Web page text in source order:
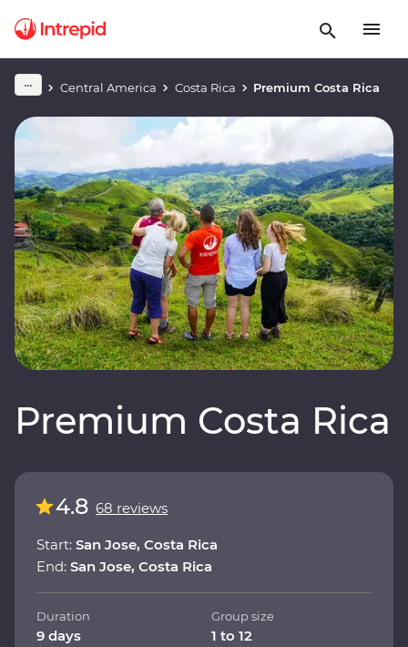
Central America Costa Rica Premium Costa Rica
Premium Costa Rica
4.8 68 reviews
Start: San Jose, Costa Rica
End: San Jose, Costa Rica
Duration
9 days
Group size
1 to 12